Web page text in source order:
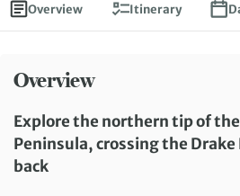
Overview Itinerary
Overview
Explore the northern tip of
Peninsula, crossing the
back